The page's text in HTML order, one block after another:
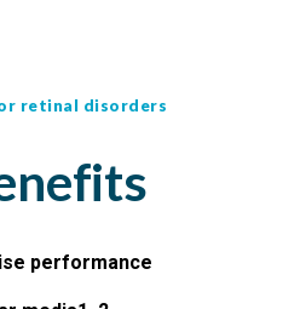
retinal disorders
performance